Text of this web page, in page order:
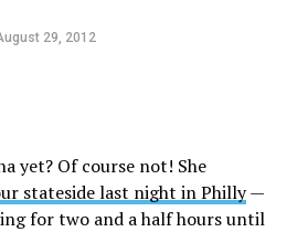
29, 2012
yet? Of course not! She
stateside last night in Philly—
for two and a half hours until